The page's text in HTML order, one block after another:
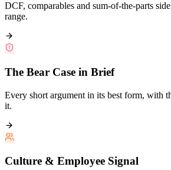
DCF, comparables and sum-of-the-parts
range.
The Bear Case in Brief
Every short argument in its best form, with
it.
Culture & Employee Signal